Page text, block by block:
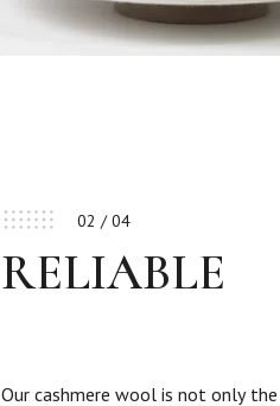
02 / 04
RELIABLE
Our cashmere wool is not only